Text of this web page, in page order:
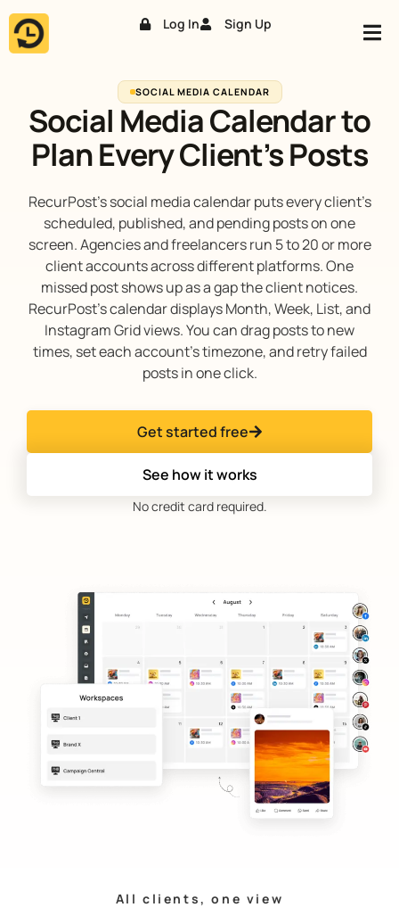
Skip
Log In Sign Up
SOCIAL MEDIA CALENDAR
Social Media Calendar to
Plan Every Client’s Posts
RecurPost’s social media calendar puts every client’s
scheduled, published, and pending posts on one
screen. Agencies and freelancers run 5 to 20 or more
client accounts across different platforms. One
missed post shows up as a gap the client notices.
RecurPost’s calendar displays Month, Week, List, and
Instagram Grid views. You can drag posts to new
times, set each account’s timezone, and retry failed
posts in one click.
Get started free
See how it works
No credit card required.
All clients, one view